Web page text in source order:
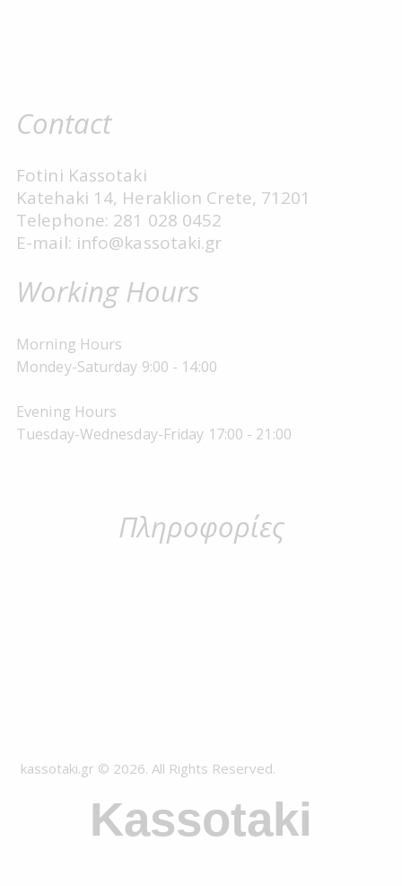
Contact
Fotini Kassotaki
Katehaki 14, Heraklion Crete, 71201
Telephone: 281 028 0452
E-mail: info@kassotaki.gr
Working Hours
Morning Hours
Mondey-Saturday 9:00 - 14:00
Evening Hours
Tuesday-Wednesday-Friday 17:00 - 21:00
Πληροφορίες
kassotaki.gr © 2026. All Rights Reserved.
Kassotaki